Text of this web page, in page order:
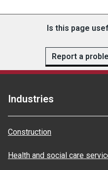
Is this page
Report a
Industries
Construction
Health and social care